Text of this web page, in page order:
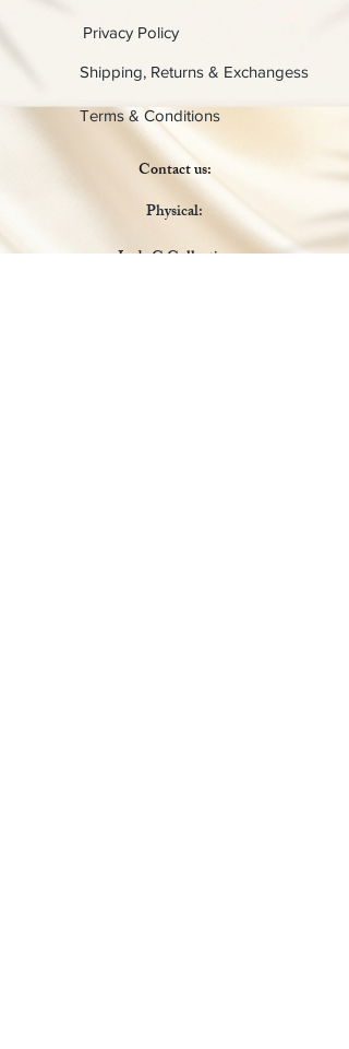
Privacy Policy
Shipping, Returns & Exchangess
Terms & Conditions
Contact us:
Physical:
Lady C Collective